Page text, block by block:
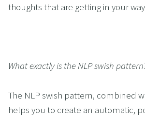
thoughts that are getting in your
What exactly is the NLP swish
The NLP swish pattern, combined
helps you to create an automatic,